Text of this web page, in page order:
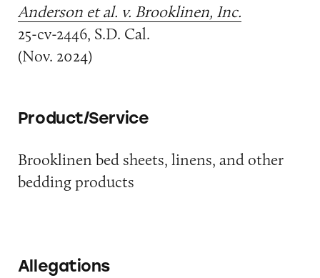
Anderson et al. v. Brooklinen, Inc.
25-cv-2446, S.D. Cal.
(Nov. 2024)
Product/Service
Brooklinen bed sheets, linens, and other
bedding products
Allegations